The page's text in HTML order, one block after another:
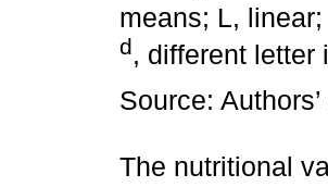
means; L,
d, different
Source:
The nutritional